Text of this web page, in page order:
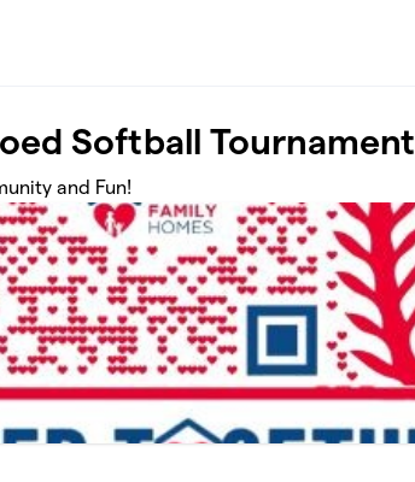
Softball Tournament
and Fun!